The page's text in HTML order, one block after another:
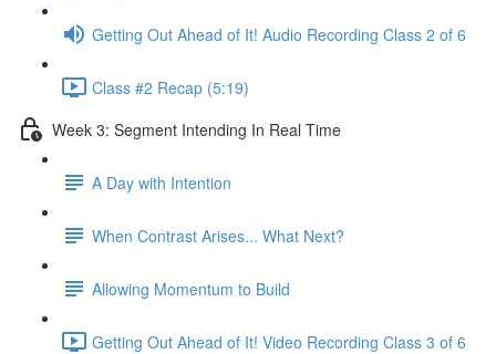
Getting Out Ahead of It! Audio Recording Class 2 of 6
Class #2 Recap (5:19)
Week 3: Segment Intending In Real Time
A Day with Intention
When Contrast Arises... What Next?
Allowing Momentum to Build
Getting Out Ahead of It! Video Recording Class 3 of 6